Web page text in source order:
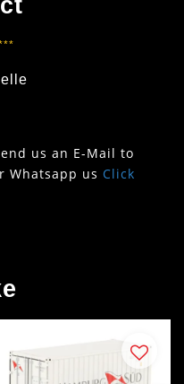
us an E-Mail to
Whatsapp us Click